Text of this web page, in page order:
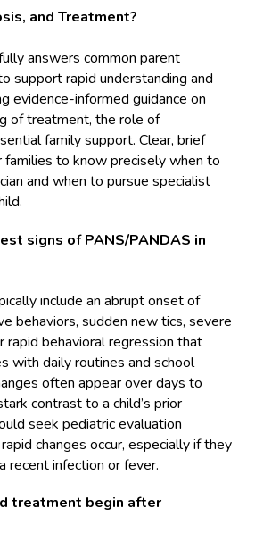
and Treatment?
answers common parent
support rapid understanding and
evidence-informed guidance on
of treatment, the role of
family support. Clear, brief
to know precisely when to
and when to pursue specialist
signs of PANS/PANDAS in
include an abrupt onset of
behaviors, sudden new tics, severe
rapid behavioral regression that
with daily routines and school
often appear over days to
contrast to a child’s prior
seek pediatric evaluation
changes occur, especially if they
recent infection or fever.
treatment begin after